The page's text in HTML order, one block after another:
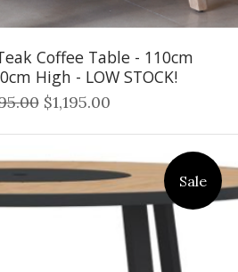
Coffee Table - 110cm
High - LOW STOCK!
$1,195.00
Sale